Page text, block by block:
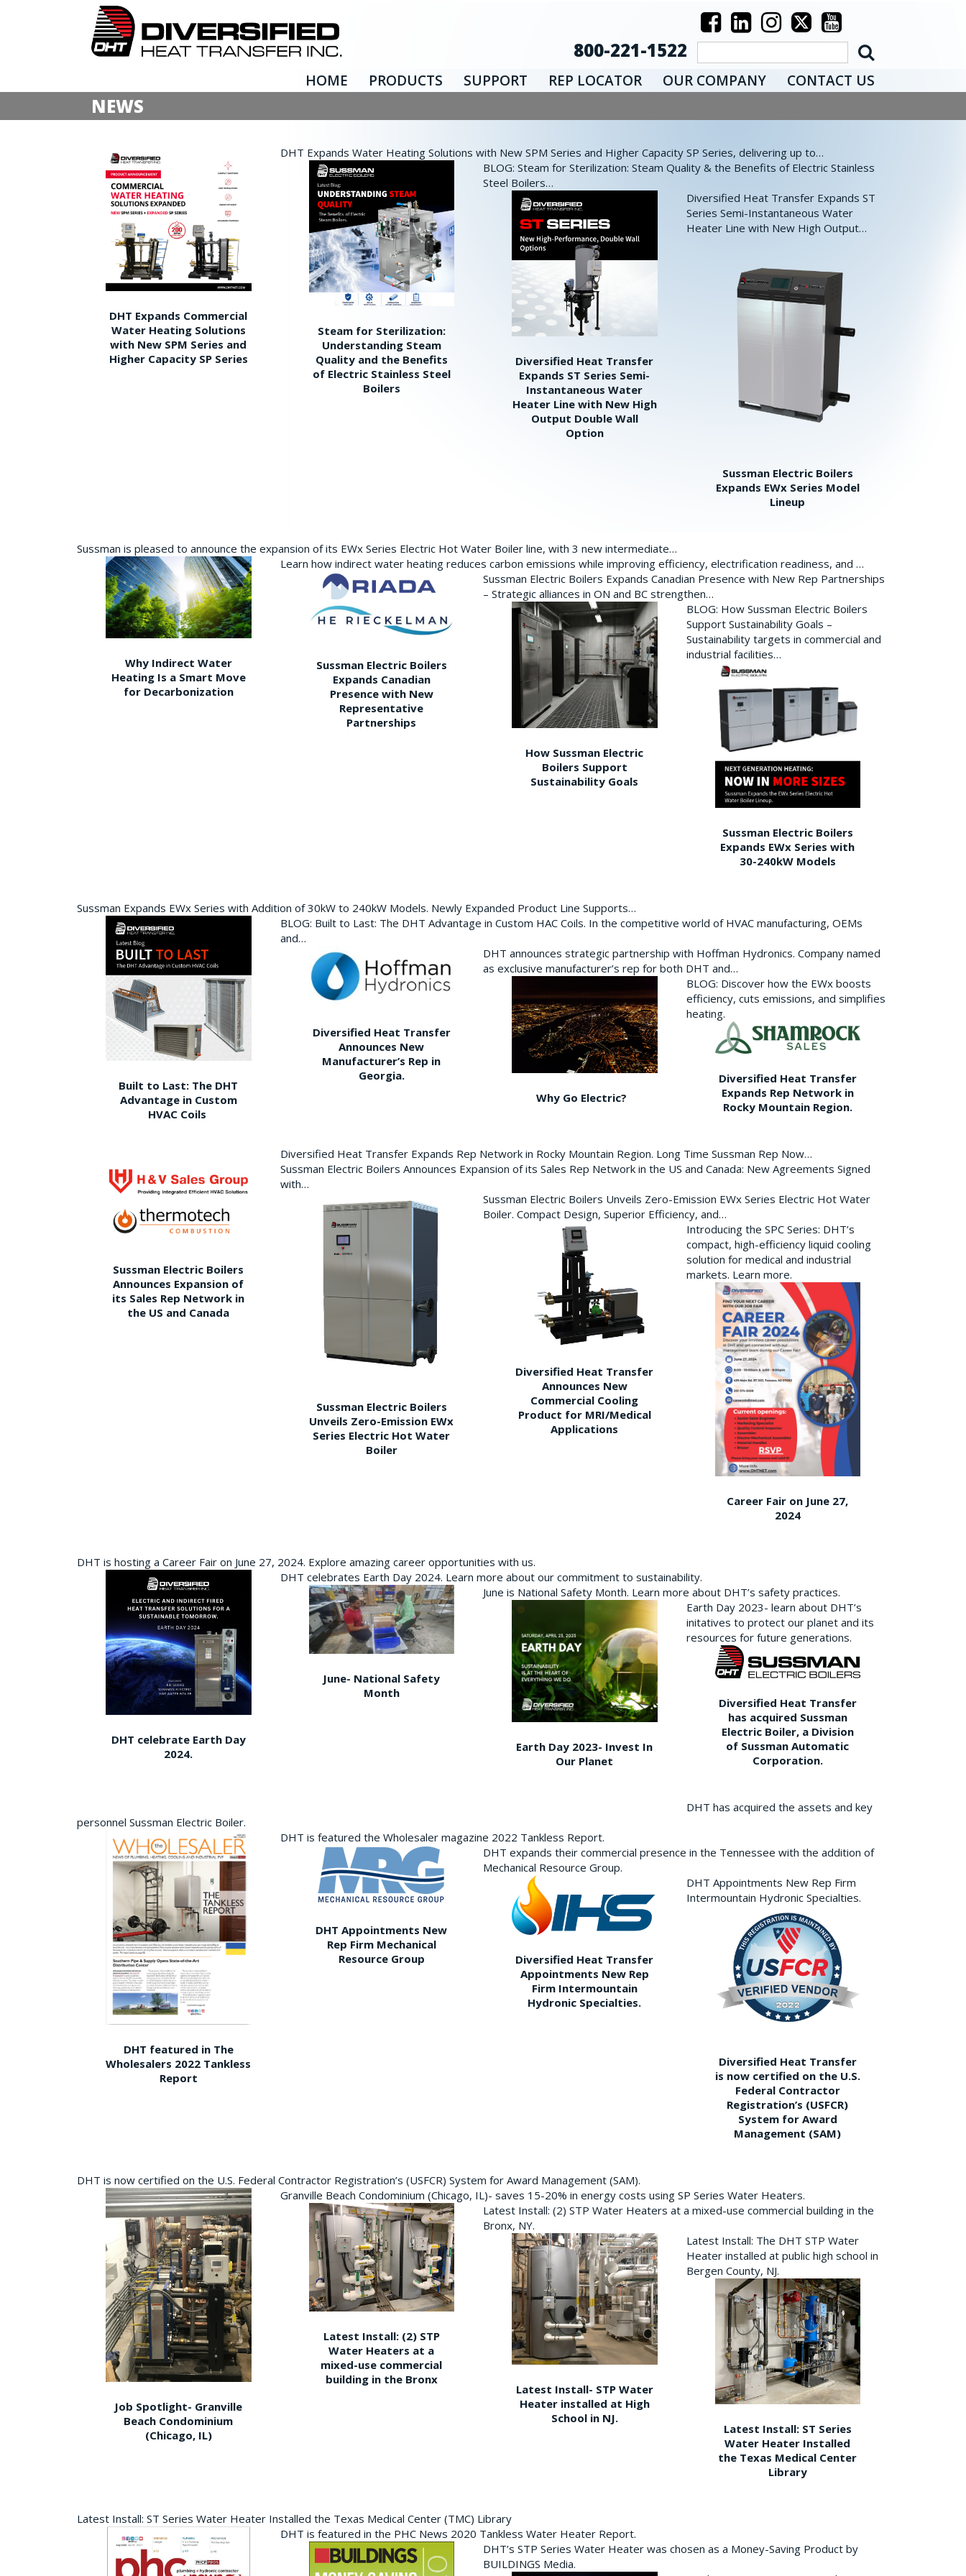
800-221-1522
HOME PRODUCTS SUPPORT REP LOCATOR OUR COMPANY CONTACT US
NEWS
DHT Expands Commercial
Water Heating Solutions
with New SPM Series and
Higher Capacity SP Series
DHT Expands Water Heating Solutions with New SPM Series and Higher Capacity SP Series, delivering up to…
Steam for Sterilization:
Understanding Steam
Quality and the Benefits
of Electric Stainless Steel
Boilers
BLOG: Steam for Sterilization: Steam Quality & the Benefits of Electric Stainless
Steel Boilers…
Diversified Heat Transfer
Expands ST Series Semi-
Instantaneous Water
Heater Line with New High
Output Double Wall
Option
Diversified Heat Transfer Expands ST
Series Semi-Instantaneous Water
Heater Line with New High Output…
Sussman Electric Boilers
Expands EWx Series Model
Lineup
Sussman is pleased to announce the expansion of its EWx Series Electric Hot Water Boiler line, with 3 new intermediate…
Why Indirect Water
Heating Is a Smart Move
for Decarbonization
Learn how indirect water heating reduces carbon emissions while improving efficiency, electrification readiness, and …
Sussman Electric Boilers
Expands Canadian
Presence with New
Representative
Partnerships
Sussman Electric Boilers Expands Canadian Presence with New Rep Partnerships
– Strategic alliances in ON and BC strengthen…
How Sussman Electric
Boilers Support
Sustainability Goals
BLOG: How Sussman Electric Boilers
Support Sustainability Goals –
Sustainability targets in commercial and
industrial facilities…
Sussman Electric Boilers
Expands EWx Series with
30-240kW Models
Sussman Expands EWx Series with Addition of 30kW to 240kW Models. Newly Expanded Product Line Supports…
Built to Last: The DHT
Advantage in Custom
HVAC Coils
BLOG: Built to Last: The DHT Advantage in Custom HAC Coils. In the competitive world of HVAC manufacturing, OEMs
and…
Diversified Heat Transfer
Announces New
Manufacturer’s Rep in
Georgia.
DHT announces strategic partnership with Hoffman Hydronics. Company named
as exclusive manufacturer’s rep for both DHT and…
Why Go Electric?
BLOG: Discover how the EWx boosts
efficiency, cuts emissions, and simplifies
heating.
Diversified Heat Transfer
Expands Rep Network in
Rocky Mountain Region.
Diversified Heat Transfer Expands Rep Network in Rocky Mountain Region. Long Time Sussman Rep Now…
Sussman Electric Boilers
Announces Expansion of
its Sales Rep Network in
the US and Canada
Sussman Electric Boilers Announces Expansion of its Sales Rep Network in the US and Canada: New Agreements Signed
with…
Sussman Electric Boilers
Unveils Zero-Emission EWx
Series Electric Hot Water
Boiler
Sussman Electric Boilers Unveils Zero-Emission EWx Series Electric Hot Water
Boiler. Compact Design, Superior Efficiency, and…
Diversified Heat Transfer
Announces New
Commercial Cooling
Product for MRI/Medical
Applications
Introducing the SPC Series: DHT’s
compact, high-efficiency liquid cooling
solution for medical and industrial
markets. Learn more.
Career Fair on June 27,
2024
DHT is hosting a Career Fair on June 27, 2024. Explore amazing career opportunities with us.
DHT celebrate Earth Day
2024.
DHT celebrates Earth Day 2024. Learn more about our commitment to sustainability.
June- National Safety
Month
June is National Safety Month. Learn more about DHT’s safety practices.
Earth Day 2023- Invest In
Our Planet
Earth Day 2023- learn about DHT’s
initatives to protect our planet and its
resources for future generations.
Diversified Heat Transfer
has acquired Sussman
Electric Boiler, a Division
of Sussman Automatic
Corporation.
DHT has acquired the assets and key
personnel Sussman Electric Boiler.
DHT featured in The
Wholesalers 2022 Tankless
Report
DHT is featured the Wholesaler magazine 2022 Tankless Report.
DHT Appointments New
Rep Firm Mechanical
Resource Group
DHT expands their commercial presence in the Tennessee with the addition of
Mechanical Resource Group.
Diversified Heat Transfer
Appointments New Rep
Firm Intermountain
Hydronic Specialties.
DHT Appointments New Rep Firm
Intermountain Hydronic Specialties.
Diversified Heat Transfer
is now certified on the U.S.
Federal Contractor
Registration’s (USFCR)
System for Award
Management (SAM)
DHT is now certified on the U.S. Federal Contractor Registration’s (USFCR) System for Award Management (SAM).
Job Spotlight- Granville
Beach Condominium
(Chicago, IL)
Granville Beach Condominium (Chicago, IL)- saves 15-20% in energy costs using SP Series Water Heaters.
Latest Install: (2) STP
Water Heaters at a
mixed-use commercial
building in the Bronx
Latest Install: (2) STP Water Heaters at a mixed-use commercial building in the
Bronx, NY.
Latest Install- STP Water
Heater installed at High
School in NJ.
Latest Install: The DHT STP Water
Heater installed at public high school in
Bergen County, NJ.
Latest Install: ST Series
Water Heater Installed
the Texas Medical Center
Library
Latest Install: ST Series Water Heater Installed the Texas Medical Center (TMC) Library
DHT is featured in the PHC News 2020 Tankless Water Heater Report.
DHT’s STP Series Water Heater was chosen as a Money-Saving Product by
BUILDINGS Media.